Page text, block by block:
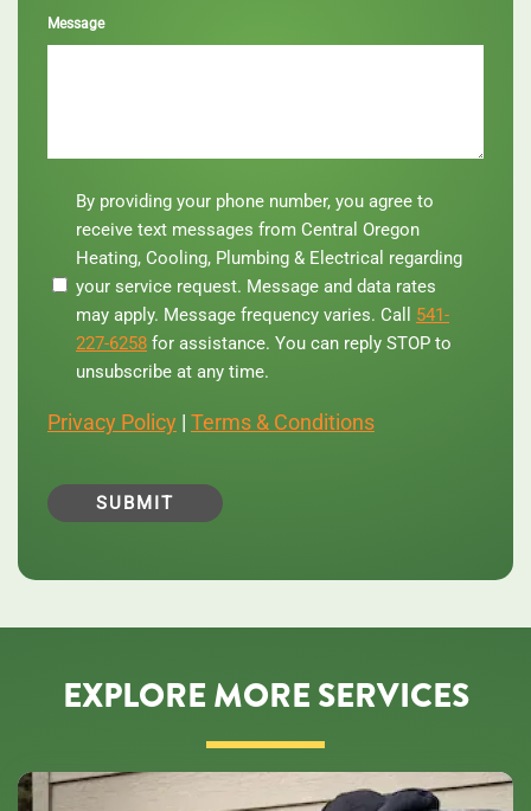
Message
phone
number,
receive
messages
Oregon
Heating,
&
regarding
request.
rates
By providing your phone number, you agree to
receive text messages from Central Oregon
Heating, Cooling, Plumbing & Electrical regarding
your service request. Message and data rates
may apply. Message frequency varies. Call 541-
227-6258 for assistance. You can reply STOP to
unsubscribe at any time.
Privacy Policy | Terms & Conditions
EXPLORE MORE SERVICES